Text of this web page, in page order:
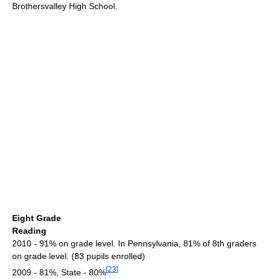
Brothersvalley High School.
Eight Grade
Reading
2010 - 91% on grade level. In Pennsylvania, 81% of 8th graders
on grade level. (83 pupils enrolled)
2009 - 81%, State - 80%[23]